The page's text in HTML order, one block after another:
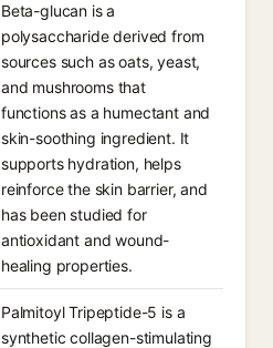
Beta-glucan is a
polysaccharide derived from
sources such as oats, yeast,
and mushrooms that
functions as a humectant and
skin-soothing ingredient. It
supports hydration, helps
reinforce the skin barrier, and
has been studied for
antioxidant and wound-
healing properties.
Palmitoyl Tripeptide-5 is a
synthetic collagen-stimulating